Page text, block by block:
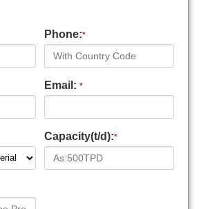
Phone:*
Email: *
Capacity(t/d):*